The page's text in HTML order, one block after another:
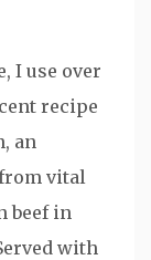
I use over
recipe
an
vital
beef in
with